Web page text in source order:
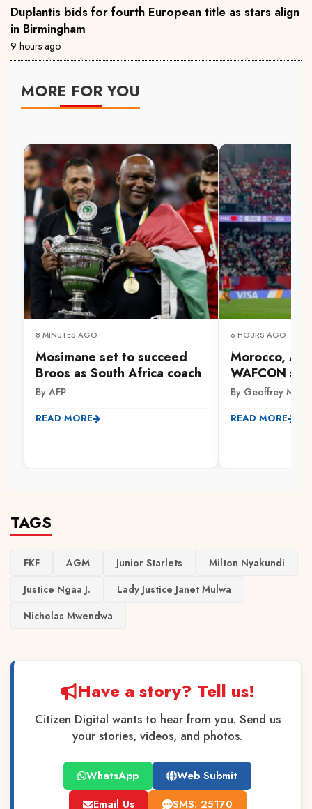
Duplantis bids for fourth European title as stars align
in Birmingham
9 hours ago
MORE FOR YOU
8 MINUTES AGO
Mosimane set to succeed
Broos as South Africa coach
By AFP
READ MORE
6 HOURS AGO
Morocco,
WAFCON
By Geoffrey
READ MORE
TAGS
FKF AGM Junior Starlets
Milton Nyakundi
Justice Ngaa J.
Lady Justice Janet Mulwa
Nicholas Mwendwa
Have a story? Tell us!
Citizen Digital wants to hear from you. Send us
your stories, videos, and photos.
WhatsApp
Web Submit
Email Us
SMS: 25170